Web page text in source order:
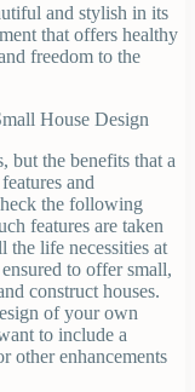
and stylish in its
that offers healthy
freedom to the
but the benefits that a
and
the following
features are taken
the life necessities at
to offer small,
construct houses.
of your own
to include a
other enhancements